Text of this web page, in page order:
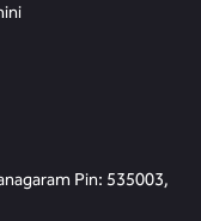
Pin: 535003,